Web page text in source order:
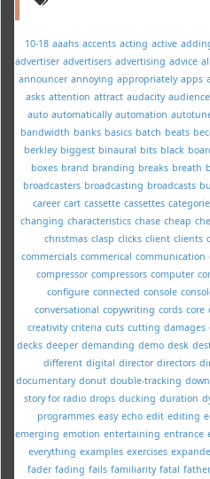
10-18 aaahs accents acting active
advertiser advertisers advertising advice
announcer annoying appropriately apps
asks attention attract audacity audience
auto automatically automation
bandwidth banks basics batch beats
berkley biggest binaural bits black
boxes brand branding breaks breath
broadcasters broadcasting broadcasts
career cart cassette cassettes
changing characteristics chase cheap
christmas clasp clicks client clients
commercials commerical communication
compressor compressors computer
configure connected console
conversational copywriting cords core
creativity criteria cuts cutting damages
decks deeper demanding demo desk
different digital director directors
documentary donut double-tracking
story for radio drops ducking duration
programmes easy echo edit editing
emerging emotion entertaining entrance
everything examples exercises
fader fading fails familiarity fatal father